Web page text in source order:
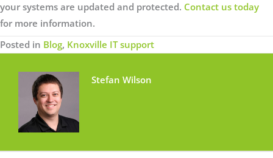
your systems are updated and protected. Contact us today
for more information.
Posted in Blog, Knoxville IT support
Stefan Wilson